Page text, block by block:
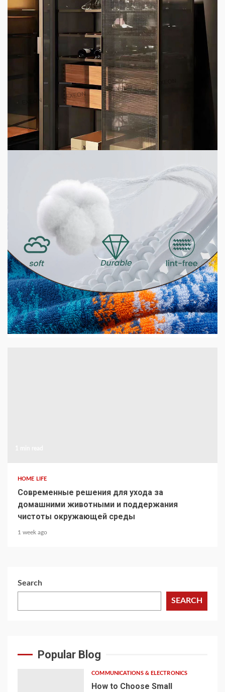
4 min read
HOME LIFE
Top 6 High-End Apartment Furniture
Customization Brands 2026
4 days ago
2 min read
HOME LIFE
GSM Explained — What It Means and Why It
Matters for Your Towels
5 days ago
HOME LIFE
Современные решения для ухода за
домашними животными и поддержания
чистоты окружающей среды
1 week ago
Search
SEARCH
Popular Blog
COMMUNICATIONS & ELECTRONICS
How to Choose Small